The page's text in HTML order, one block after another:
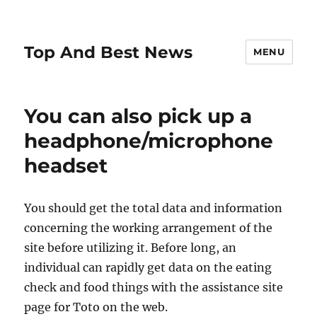
Top And Best News MENU
You can also pick up a
headphone/microphone
headset
You should get the total data and information
concerning the working arrangement of the
site before utilizing it. Before long, an
individual can rapidly get data on the eating
check and food things with the assistance site
page for Toto on the web.